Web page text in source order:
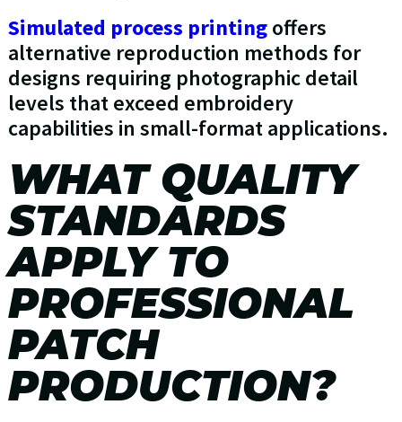
Simulated process printingoffers
alternative reproduction methods for
designs requiring photographic detail
levels that exceed embroidery
capabilities in small-format applications.
WHAT QUALITY
STANDARDS
APPLY TO
PROFESSIONAL
PATCH
PRODUCTION?